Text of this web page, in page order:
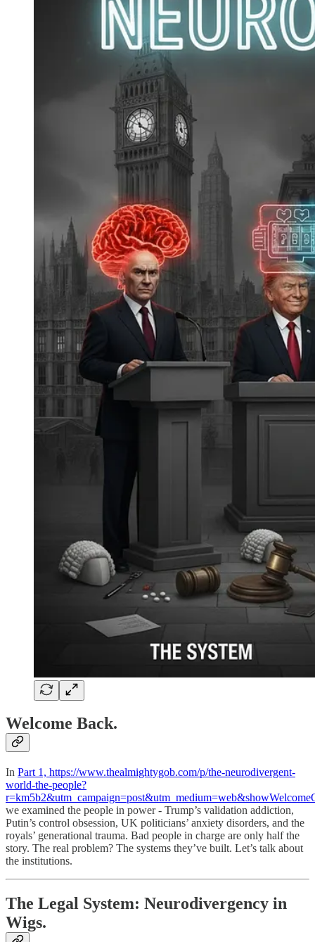
Welcome Back.
In Part 1, https://www.thealmightygob.com/p/the-neurodivergent-
world-the-people?
we examined the people in power - Trump’s validation addiction,
Putin’s control obsession, UK politicians’ anxiety disorders, and the
royals’ generational trauma. Bad people in charge are only half the
story. The real problem? The systems they’ve built. Let’s talk about
the institutions.
The Legal System: Neurodivergency in
Wigs.